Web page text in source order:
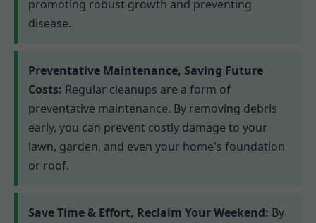
promoting robust growth and preventing
disease.
Preventative Maintenance, Saving Future
Costs: Regular cleanups are a form of
preventative maintenance. By removing debris
early, you can prevent costly damage to your
lawn, garden, and even your home's foundation
or roof.
Save Time & Effort, Reclaim Your Weekend: By